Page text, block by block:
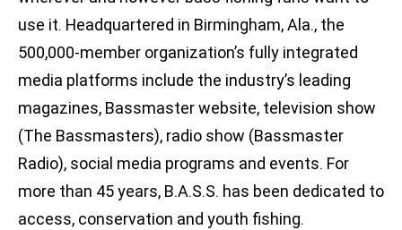
use it. Headquartered in Birmingham, Ala., the
500,000-member organization’s fully integrated
media platforms include the industry’s leading
magazines, Bassmaster website, television show
(The Bassmasters), radio show (Bassmaster
Radio), social media programs and events. For
more than 45 years, B.A.S.S. has been dedicated to
access, conservation and youth fishing.